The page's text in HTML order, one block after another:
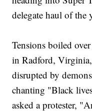
delegate haul of the
Tensions boiled
in Radford,
disrupted by
chanting "Black
asked a protester,